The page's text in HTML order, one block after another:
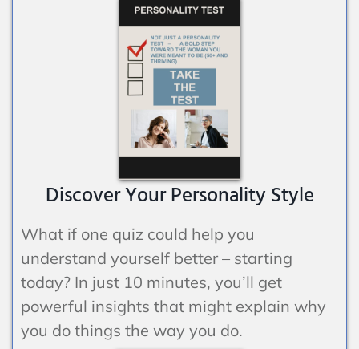
Discover Your Personality Style
What if one quiz could help you
understand yourself better – starting
today? In just 10 minutes, you’ll get
powerful insights that might explain why
you do things the way you do.